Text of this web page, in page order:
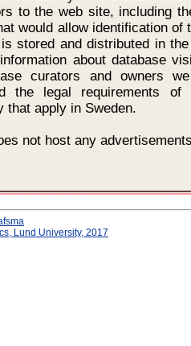
to the web site, including
would allow identification of
stored and distributed in
about database
curators and owners
the legal requirements of
that apply in Sweden.
not host any
Lund University, 2017